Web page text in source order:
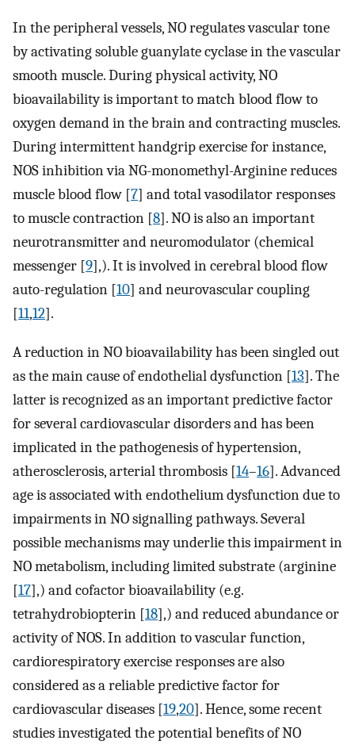
In the peripheral vessels, NO regulates vascular tone
by activating soluble guanylate cyclase in the vascular
smooth muscle. During physical activity, NO
bioavailability is important to match blood flow to
oxygen demand in the brain and contracting muscles.
During intermittent handgrip exercise for instance,
NOS inhibition via NG-monomethyl-Arginine reduces
muscle blood flow [7] and total vasodilator responses
to muscle contraction [8]. NO is also an important
neurotransmitter and neuromodulator (chemical
messenger [9],). It is involved in cerebral blood ﬂow
auto-regulation [10] and neurovascular coupling
[11,12].
A reduction in NO bioavailability has been singled out
as the main cause of endothelial dysfunction [13]. The
latter is recognized as an important predictive factor
for several cardiovascular disorders and has been
implicated in the pathogenesis of hypertension,
atherosclerosis, arterial thrombosis [14–16]. Advanced
age is associated with endothelium dysfunction due to
impairments in NO signalling pathways. Several
possible mechanisms may underlie this impairment in
NO metabolism, including limited substrate (arginine
[17],) and cofactor bioavailability (e.g.
tetrahydrobiopterin [18],) and reduced abundance or
activity of NOS. In addition to vascular function,
cardiorespiratory exercise responses are also
considered as a reliable predictive factor for
cardiovascular diseases [19,20]. Hence, some recent
studies investigated the potential benefits of NO